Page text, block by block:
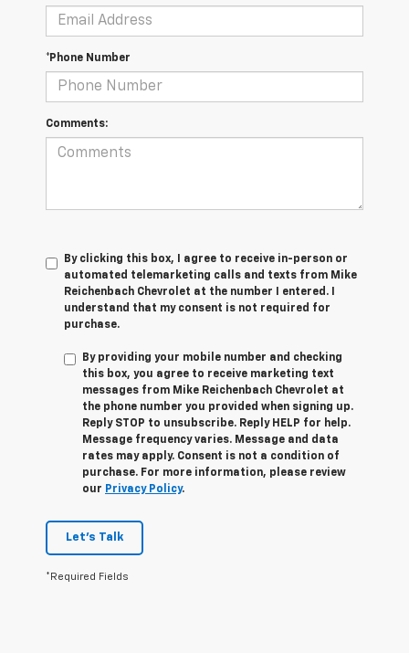
*Phone Number
Comments:
By clicking this box, I agree to receive in-person or
automated telemarketing calls and texts from Mike
Reichenbach Chevrolet at the number I entered. I
understand that my consent is not required for
purchase.
By providing your mobile number and checking
this box, you agree to receive marketing text
messages from Mike Reichenbach Chevrolet at
the phone number you provided when signing up.
Reply STOP to unsubscribe. Reply HELP for help.
Message frequency varies. Message and data
rates may apply. Consent is not a condition of
purchase. For more information, please review
our Privacy Policy.
Let's Talk
*Required Fields